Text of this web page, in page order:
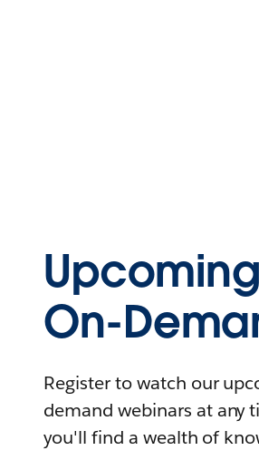
On-
Register to watch our
demand webinars at any
you'll find a wealth of